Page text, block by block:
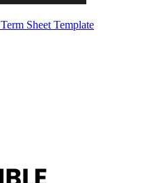
Sheet Template